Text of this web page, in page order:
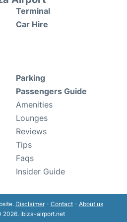
Terminal
Car Hire
Parking
Passengers Guide
Amenities
Lounges
Reviews
Tips
Faqs
Insider Guide
Disclaimer- Contact- About us
2026. ibiza-airport.net